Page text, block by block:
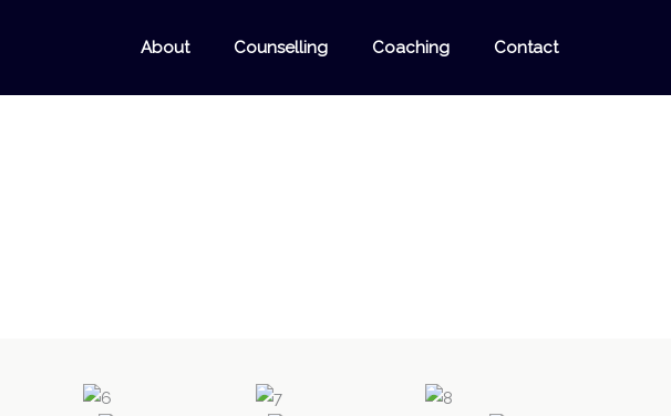
About Counselling Coaching Contact